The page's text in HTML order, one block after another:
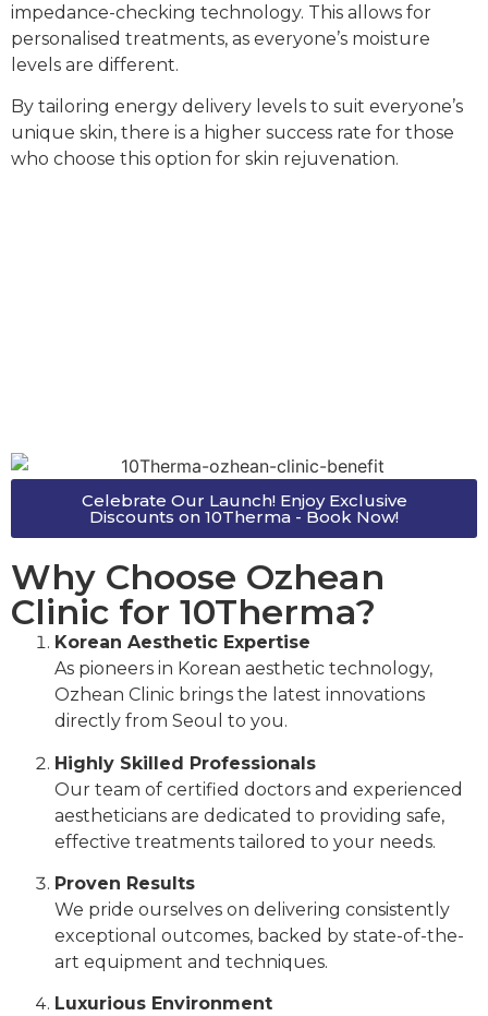
impedance-checking technology. This allows for
personalised treatments, as everyone’s moisture
levels are different.
By tailoring energy delivery levels to suit everyone’s
unique skin, there is a higher success rate for those
who choose this option for skin rejuvenation.
Celebrate Our Launch! Enjoy Exclusive
Discounts on 10Therma - Book Now!
Why Choose Ozhean
Clinic for 10Therma?
Korean Aesthetic Expertise
As pioneers in Korean aesthetic technology,
Ozhean Clinic brings the latest innovations
directly from Seoul to you.
Highly Skilled Professionals
Our team of certified doctors and experienced
aestheticians are dedicated to providing safe,
effective treatments tailored to your needs.
Proven Results
We pride ourselves on delivering consistently
exceptional outcomes, backed by state-of-the-
art equipment and techniques.
Luxurious Environment